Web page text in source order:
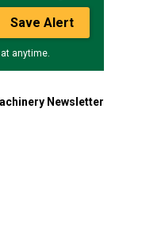
Save Alert
anytime.
Newsletter